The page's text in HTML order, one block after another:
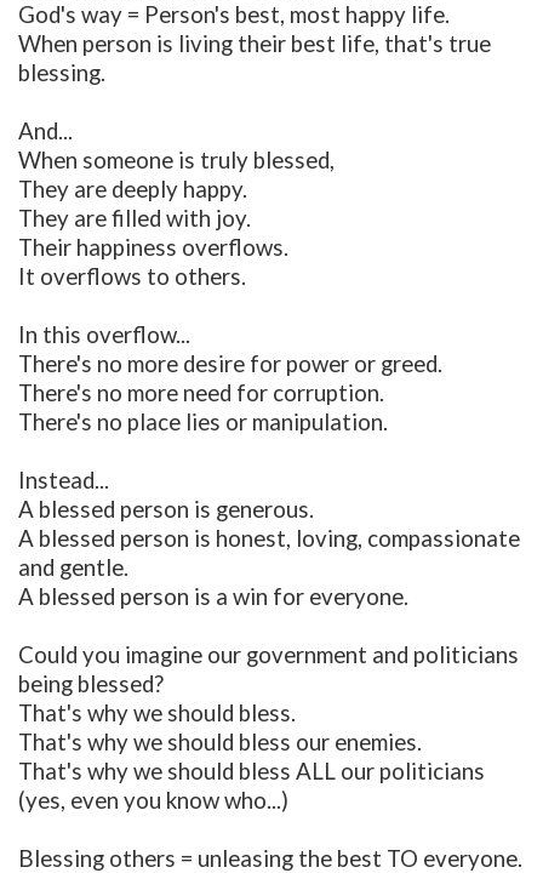
God's way = Person's best, most happy life.
When person is living their best life, that's true
blessing.
And...
When someone is truly blessed,
They are deeply happy.
They are filled with joy.
Their happiness overflows.
It overflows to others.
In this overflow...
There's no more desire for power or greed.
There's no more need for corruption.
There's no place lies or manipulation.
Instead...
A blessed person is generous.
A blessed person is honest, loving, compassionate
and gentle.
A blessed person is a win for everyone.
Could you imagine our government and politicians
being blessed?
That's why we should bless.
That's why we should bless our enemies.
That's why we should bless ALL our politicians
(yes, even you know who...)
Blessing others = unleasing the best TO everyone.